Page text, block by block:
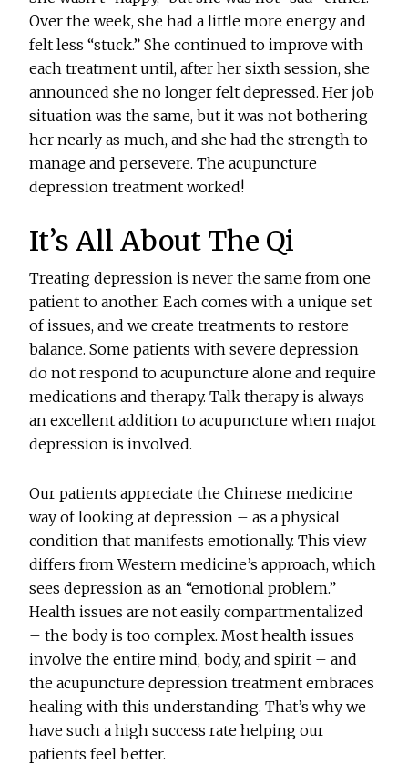
Over the week, she had a little more energy and
felt less “stuck.” She continued to improve with
each treatment until, after her sixth session, she
announced she no longer felt depressed. Her job
situation was the same, but it was not bothering
her nearly as much, and she had the strength to
manage and persevere. The acupuncture
depression treatment worked!
It’s All About The Qi
Treating depression is never the same from one
patient to another. Each comes with a unique set
of issues, and we create treatments to restore
balance. Some patients with severe depression
do not respond to acupuncture alone and require
medications and therapy. Talk therapy is always
an excellent addition to acupuncture when major
depression is involved.
Our patients appreciate the Chinese medicine
way of looking at depression – as a physical
condition that manifests emotionally. This view
differs from Western medicine’s approach, which
sees depression as an “emotional problem.”
Health issues are not easily compartmentalized
– the body is too complex. Most health issues
involve the entire mind, body, and spirit – and
the acupuncture depression treatment embraces
healing with this understanding. That’s why we
have such a high success rate helping our
patients feel better.